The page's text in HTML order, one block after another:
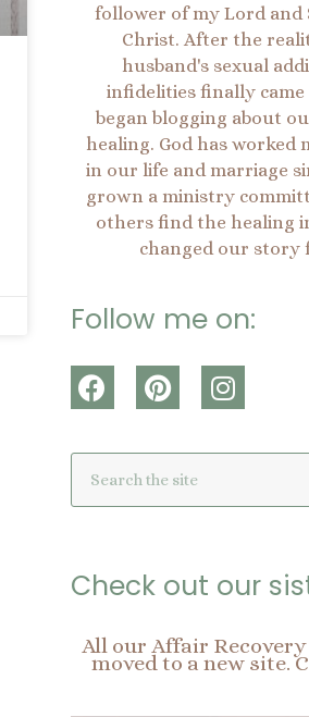
follower of my Lord and
Christ. After the
husband's sexual
infidelities finally came
began blogging about
healing. God has worked
in our life and marriage
grown a ministry
others find the healing
changed our story
Follow me on:
F
a
e
b
o
k
P
i
t
e
r
t
I
n
t
g
m
Check out our
All our Affair
moved to a new site.